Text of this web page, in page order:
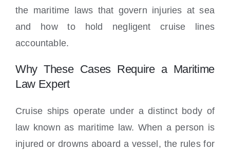
the maritime laws that govern injuries at sea
and how to hold negligent cruise lines
accountable.
Why These Cases Require a Maritime
Law Expert
Cruise ships operate under a distinct body of
law known as maritime law. When a person is
injured or drowns aboard a vessel, the rules for